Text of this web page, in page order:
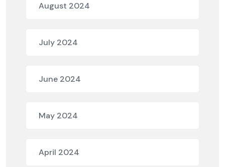
August 2024
July 2024
June 2024
May 2024
April 2024